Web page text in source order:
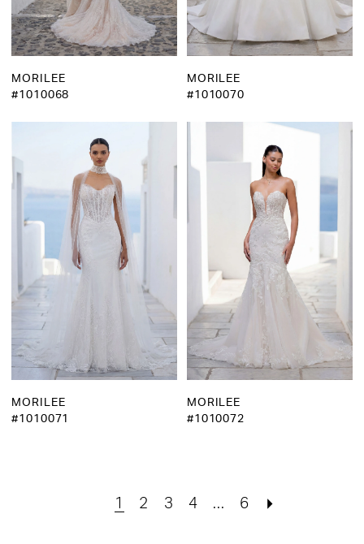
MORILEE
#1010068
MORILEE
#1010070
MORILEE
#1010071
MORILEE
#1010072
1 2 3 4 ... 6